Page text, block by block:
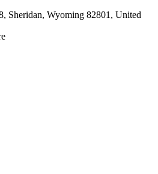
Sheridan, Wyoming 82801, United